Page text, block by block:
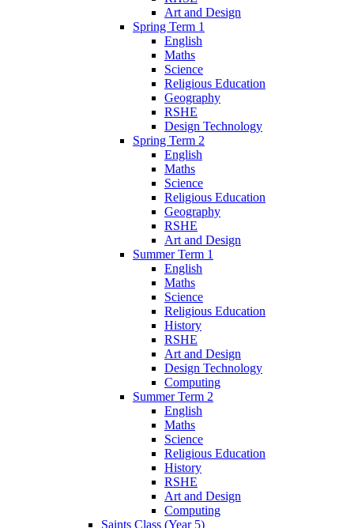
Art and Design
Spring Term 1
English
Maths
Science
Religious Education
Geography
RSHE
Design Technology
Spring Term 2
English
Maths
Science
Religious Education
Geography
RSHE
Art and Design
Summer Term 1
English
Maths
Science
Religious Education
History
RSHE
Art and Design
Design Technology
Computing
Summer Term 2
English
Maths
Science
Religious Education
History
RSHE
Art and Design
Computing
Saints Class (Year 5)